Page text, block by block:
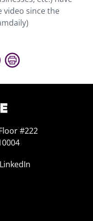
video since the
#222